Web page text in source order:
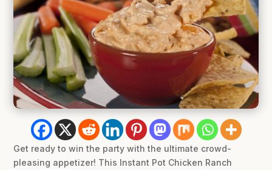
Get ready to win the party with the ultimate crowd-
pleasing appetizer! This Instant Pot Chicken Ranch